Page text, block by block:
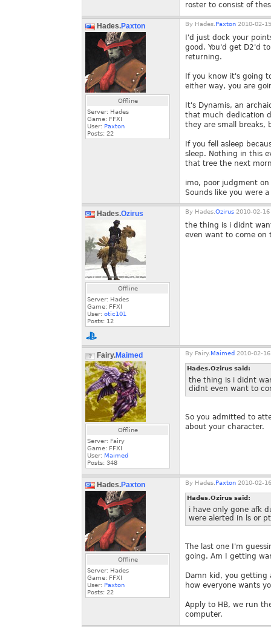
roster to consist of
Hades.Paxton
Offline
Server: Hades
Game: FFXI
User: Paxton
Posts: 22
By Hades. Paxton 2010-02-
I'd just dock your
good. You'd get D2'd
returning.
If you know it's going
either way, you are
It's Dynamis, an
that much dedication
they are small breaks,
If you fell asleep
sleep. Nothing in this
that tree the next
imo, poor judgment
Sounds like you were
Hades.Ozirus
Offline
Server: Hades
Game: FFXI
User: otic101
Posts: 12
By Hades. Ozirus 2010-02-
the thing is i didnt
even want to come on
Fairy.Maimed
Offline
Server: Fairy
Game: FFXI
User: Maimed
Posts: 348
By Fairy. Maimed 2010-02-
Hades.Ozirus said:
the thing is i didnt
didnt even want to
So you admitted to
about your character.
Hades.Paxton
Offline
Server: Hades
Game: FFXI
User: Paxton
Posts: 22
By Hades. Paxton 2010-02-
Hades.Ozirus said:
i have only gone afk
were alerted in ls or
The last one I'm
going. Am I getting
Damn kid, you getting
how everyone wants
Apply to HB, we run
computer.